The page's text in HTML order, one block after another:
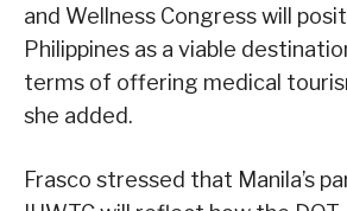
and Wellness Congress will
Philippines as a viable
terms of offering medical
she added.
Frasco stressed that Manila’s